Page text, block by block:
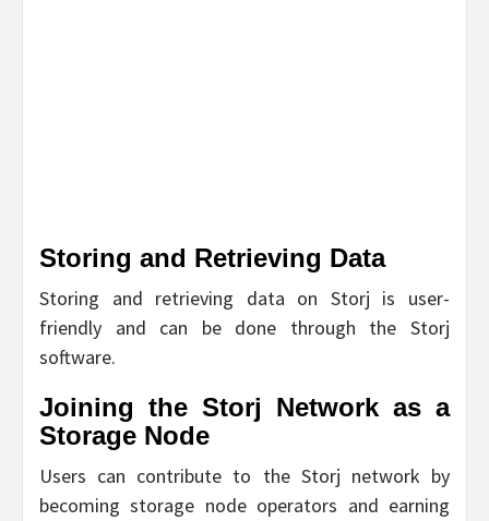
Storing and Retrieving Data
Storing and retrieving data on Storj is user-
friendly and can be done through the Storj
software.
Joining the Storj Network as a
Storage Node
Users can contribute to the Storj network by
becoming storage node operators and earning